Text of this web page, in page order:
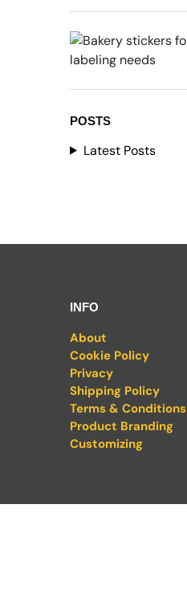
POSTS
Latest Posts
INFO
About
Cookie Policy
Privacy
Shipping Policy
Terms & Conditions
Product Branding
Customizing